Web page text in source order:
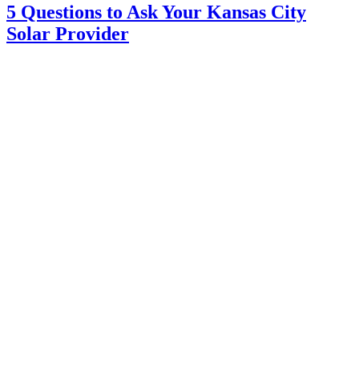
5 Questions to Ask Your Kansas City
Solar Provider